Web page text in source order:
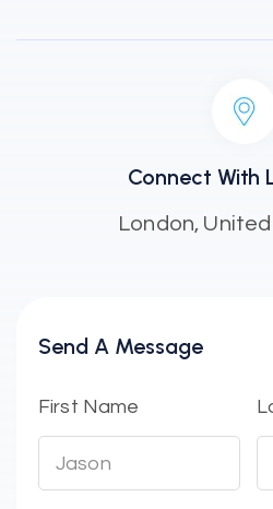
Connect With
London,
Send A Message
First Name